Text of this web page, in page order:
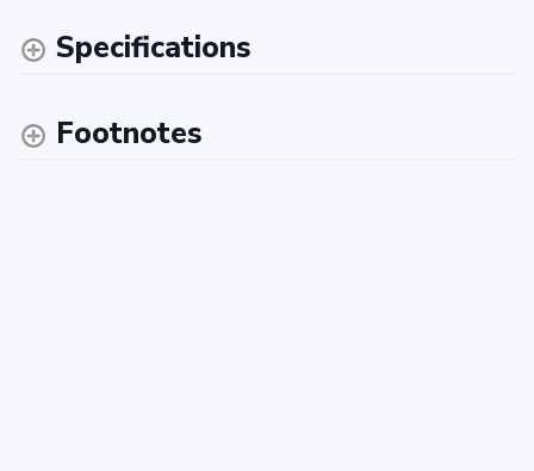
Specifications
Footnotes